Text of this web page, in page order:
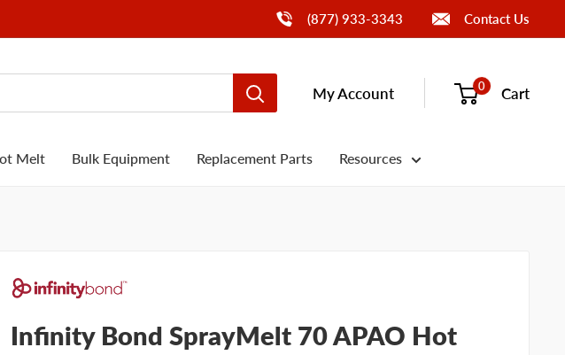
Call Us(877) 933-3343 Contact Us
My Account 0 Cart
Melt Bulk Equipment Replacement Parts Resources
Infinity Bond SprayMelt 70 APAO Hot